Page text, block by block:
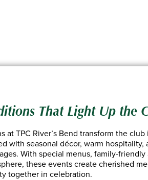
That Light Up the
at TPC River’s Bend transform the
with seasonal décor, warm hospitality,
With special menus, family-
these events create cherished
together in celebration.